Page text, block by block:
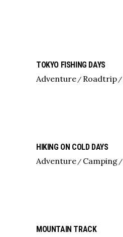
TOKYO FISHING DAYS
Adventure Roadtrip
HIKING ON COLD DAYS
Adventure Camping
MOUNTAIN TRACK